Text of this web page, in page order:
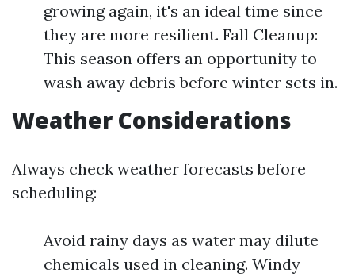
growing again, it's an ideal time since
they are more resilient. Fall Cleanup:
This season offers an opportunity to
wash away debris before winter sets in.
Weather Considerations
Always check weather forecasts before
scheduling:
Avoid rainy days as water may dilute
chemicals used in cleaning. Windy